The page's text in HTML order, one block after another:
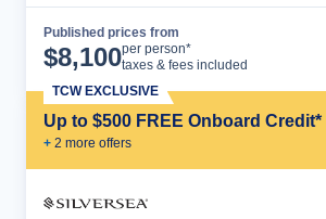
Published prices from
$8,100per person*
taxes & fees included
Up to $500 FREE Onboard Credit*
+ 2 more offers
TCW EXCLUSIVE